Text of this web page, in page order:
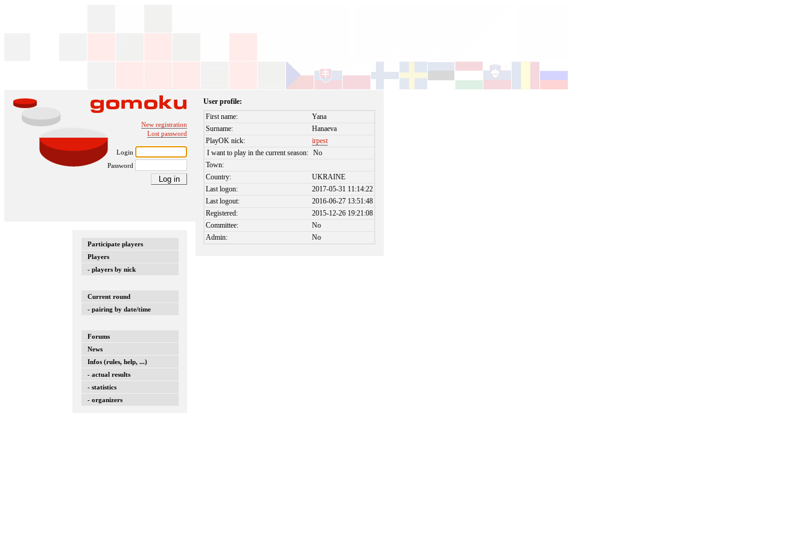
New registration
Lost password
Login
Password
Participate players
Players
- players by nick
Current round
- pairing by date/time
Forums
News
Infos (rules, help, ...)
- actual results
- statistics
- organizers
User profile:
First name:
Yana
Surname:
Hanaeva
PlayOK nick:
irpest
I want to play in the current season: No
Town:
Country:
UKRAINE
Last logon:
2017-05-31 11:14:22
Last logout:
2016-06-27 13:51:48
Registered:
2015-12-26 19:21:08
Committee:
No
Admin:
No